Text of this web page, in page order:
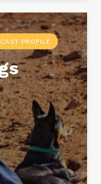
PROFILE